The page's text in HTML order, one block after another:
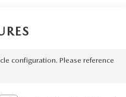
configuration. Please reference